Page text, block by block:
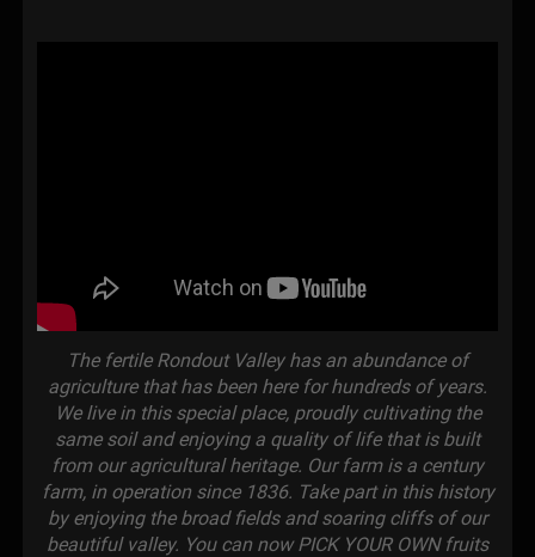
The fertile Rondout Valley has an abundance of
agriculture that has been here for hundreds of years.
We live in this special place, proudly cultivating the
same soil and enjoying a quality of life that is built
from our agricultural heritage. Our farm is a century
farm, in operation since 1836. Take part in this history
by enjoying the broad fields and soaring cliffs of our
beautiful valley. You can now PICK YOUR OWN fruits